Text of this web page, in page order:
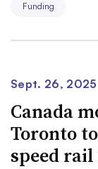
Passenger Rail
Wes Edens
founder and
“But especially
[high-speed
Funding
Sept. 26, 2025
Canada
Toronto
speed